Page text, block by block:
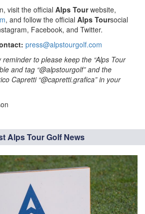
visit the official Alps Tourwebsite,
, and follow the official Alps Toursocial
Facebook, and Twitter.
press@alpstourgolf.com
to please keep the “Alps Tour
and tag “@alpstourgolf” and the
Capretti “@capretti.grafica” in your
Alps Tour Golf News